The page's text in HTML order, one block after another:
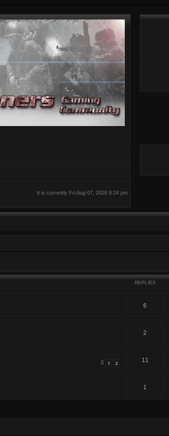
It is currently Fri Aug 07, 2026 9:24 pm
REPLIES
6
2
1 2 11
1